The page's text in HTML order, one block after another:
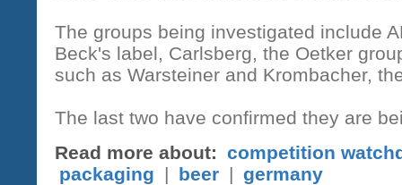
The groups being investigated include
Beck's label, Carlsberg, the Oetker
such as Warsteiner and Krombacher,
The last two have confirmed they are
Read more about: competition
packaging
| beer | germany